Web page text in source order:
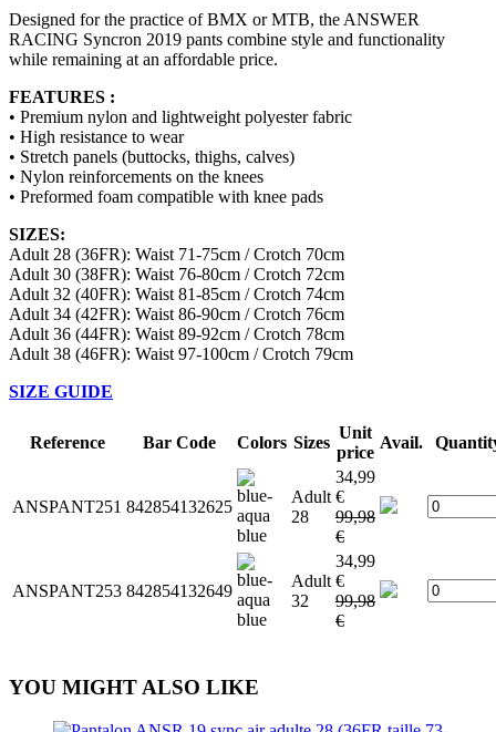
Designed for the practice of BMX or MTB, the ANSWER
RACING Syncron 2019 pants combine style and functionality
while remaining at an affordable price.
FEATURES :
• Premium nylon and lightweight polyester fabric
• High resistance to wear
• Stretch panels (buttocks, thighs, calves)
• Nylon reinforcements on the knees
• Preformed foam compatible with knee pads
SIZES:
Adult 28 (36FR): Waist 71-75cm / Crotch 70cm
Adult 30 (38FR): Waist 76-80cm / Crotch 72cm
Adult 32 (40FR): Waist 81-85cm / Crotch 74cm
Adult 34 (42FR): Waist 86-90cm / Crotch 76cm
Adult 36 (44FR): Waist 89-92cm / Crotch 78cm
Adult 38 (46FR): Waist 97-100cm / Crotch 79cm
SIZE GUIDE
Reference Bar Code Colors Sizes
Unit
price
Avail.
ANSPANT251 842854132625
Adult
28
34,99
€
99,98
€
ANSPANT253 842854132649
Adult
32
34,99
€
99,98
€
YOU MIGHT ALSO LIKE